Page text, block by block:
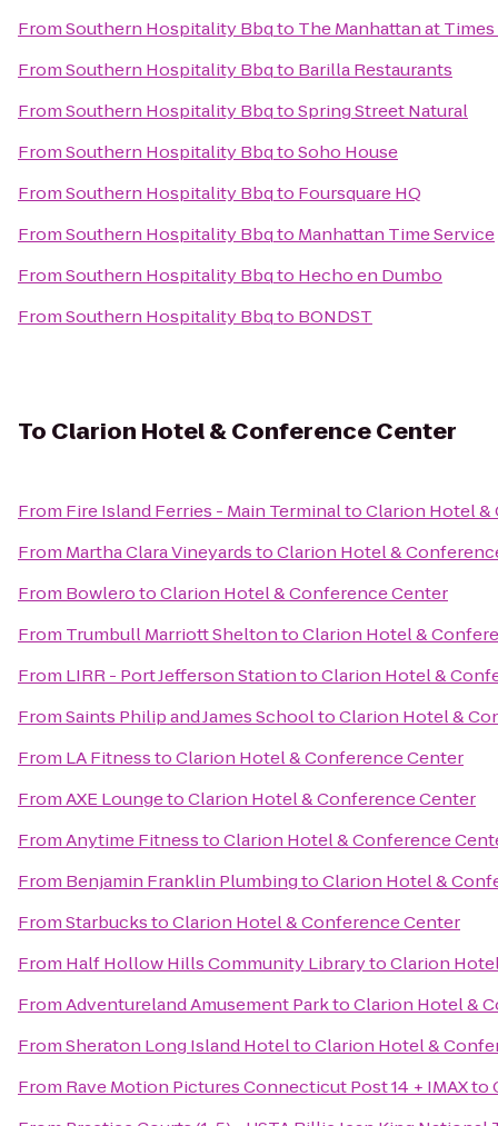
FromSouthern Hospitality Bbqto The Manhattan at
FromSouthern Hospitality Bbqto Barilla Restaurants
FromSouthern Hospitality BbqtoSpring Street Natural
FromSouthern Hospitality BbqtoSoho House
FromSouthern Hospitality Bbqto Foursquare HQ
FromSouthern Hospitality Bbqto Manhattan Time Service
FromSouthern Hospitality Bbqto Hecho en Dumbo
FromSouthern Hospitality Bbqto BONDST
To Clarion Hotel & Conference Center
From Fire Island Ferries - Main TerminaltoClarion Hotel &
From Martha Clara VineyardstoClarion Hotel &
From BowlerotoClarion Hotel & Conference Center
From Trumbull Marriott SheltontoClarion Hotel &
From LIRR - Port Jefferson StationtoClarion Hotel &
FromSaints Philip and James SchooltoClarion Hotel &
From LA FitnesstoClarion Hotel & Conference Center
FromAXE LoungetoClarion Hotel & Conference Center
FromAnytime FitnesstoClarion Hotel & Conference
From Benjamin Franklin PlumbingtoClarion Hotel &
FromStarbuckstoClarion Hotel & Conference Center
From Half Hollow Hills Community LibrarytoClarion
FromAdventureland Amusement ParktoClarion Hotel &
FromSheraton Long Island HoteltoClarion Hotel &
From Rave Motion Pictures Connecticut Post 14 + IMAXto